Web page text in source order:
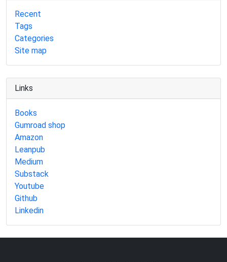
Recent
Tags
Categories
Site map
Links
Books
Gumroad shop
Amazon
Leanpub
Medium
Substack
Youtube
Github
Linkedin